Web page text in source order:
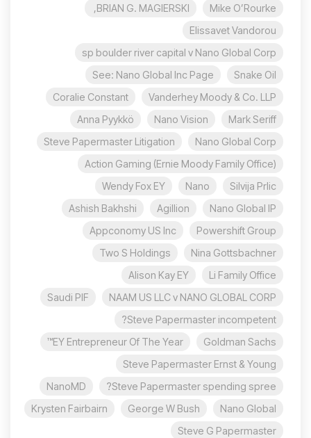
Mike O’Rourke
BRIAN G. MAGIERSKI,
Elissavet Vandorou
sp boulder river capital v Nano Global Corp
Snake Oil
See: Nano Global Inc Page
Vanderhey Moody & Co. LLP
Coralie Constant
Mark Seriff
Nano Vision
Anna Pyykkö
Nano Global Corp
Steve Papermaster Litigation
Action Gaming (Ernie Moody Family Office)
Silvija Prlic
Nano
Wendy Fox EY
Nano Global IP
Agillion
Ashish Bakhshi
Powershift Group
Appconomy US Inc
Nina Gottsbachner
Two S Holdings
Li Family Office
Alison Kay EY
NAAM US LLC v NANO GLOBAL CORP
Saudi PIF
Steve Papermaster incompetent?
Goldman Sachs
EY Entrepreneur Of The Year™
Steve Papermaster Ernst & Young
Steve Papermaster spending spree?
NanoMD
Nano Global
George W Bush
Krysten Fairbairn
Steve G Papermaster